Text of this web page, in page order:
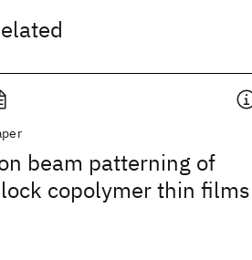
beam patterning of
copolymer thin films